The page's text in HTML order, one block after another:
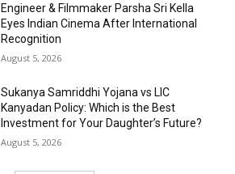
Engineer & Filmmaker Parsha Sri Kella
Eyes Indian Cinema After International
Recognition
August 5, 2026
Sukanya Samriddhi Yojana vs LIC
Kanyadan Policy: Which is the Best
Investment for Your Daughter’s Future?
August 5, 2026